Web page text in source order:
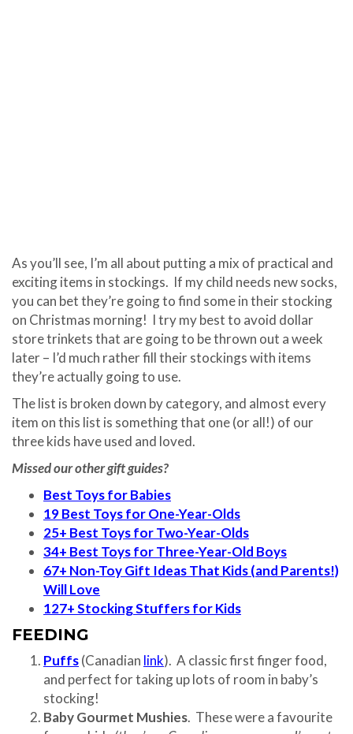
As you’ll see, I’m all about putting a mix of practical and
exciting items in stockings. If my child needs new socks,
you can bet they’re going to find some in their stocking
on Christmas morning! I try my best to avoid dollar
store trinkets that are going to be thrown out a week
later – I’d much rather fill their stockings with items
they’re actually going to use.
The list is broken down by category, and almost every
item on this list is something that one (or all!) of our
three kids have used and loved.
Missed our other gift guides?
Best Toys for Babies
19 Best Toys for One-Year-Olds
25+ Best Toys for Two-Year-Olds
34+ Best Toys for Three-Year-Old Boys
67+ Non-Toy Gift Ideas That Kids (and Parents!)
Will Love
127+ Stocking Stuffers for Kids
FEEDING
Puffs(Canadian link). A classic first finger food,
and perfect for taking up lots of room in baby’s
stocking!
Baby Gourmet Mushies. These were a favourite